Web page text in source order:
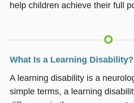
help children achieve their full
What Is a Learning Disability?
A learning disability is a
simple terms, a learning